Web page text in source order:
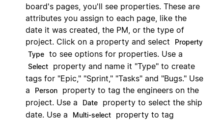
board's pages, you'll see properties. These are
attributes you assign to each page, like the
date it was created, the PM, or the type of
project. Click on a property and select
Property
Type to see options for properties. Use a
Select
property and name it "Type" to create
tags for "Epic," "Sprint," "Tasks" and "Bugs." Use
a
Person
property to tag the engineers on the
project. Use a
Date
property to select the ship
date. Use a
Multi-select
property to tag